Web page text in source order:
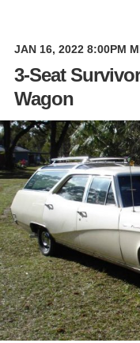
JAN 16, 2022 8:00PM
3-Seat
Wagon